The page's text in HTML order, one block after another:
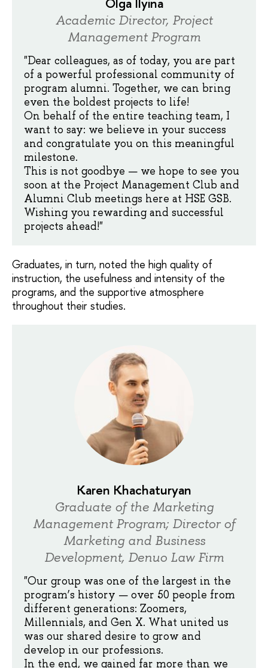
Academic Director, Project
Management Program
"Dear colleagues, as of today, you are part
of a powerful professional community of
program alumni. Together, we can bring
even the boldest projects to life!
On behalf of the entire teaching team, I
want to say: we believe in your success
and congratulate you on this meaningful
milestone.
This is not goodbye — we hope to see you
soon at the Project Management Club and
Alumni Club meetings here at HSE GSB.
Wishing you rewarding and successful
projects ahead!"
Graduates, in turn, noted the high quality of
instruction, the usefulness and intensity of the
programs, and the supportive atmosphere
throughout their studies.
Karen Khachaturyan
Graduate of the Marketing
Management Program; Director of
Marketing and Business
Development, Denuo Law Firm
"Our group was one of the largest in the
program’s history — over 50 people from
different generations: Zoomers,
Millennials, and Gen X. What united us
was our shared desire to grow and
develop in our professions.
In the end, we gained far more than we